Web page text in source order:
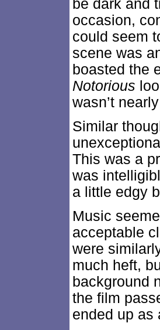
be dark and
occasion,
could seem
scene was
boasted the
Notorious
wasn’t
Similar
This was a
was
a little edgy
Music
acceptable
were
much heft,
background
the film
ended up as